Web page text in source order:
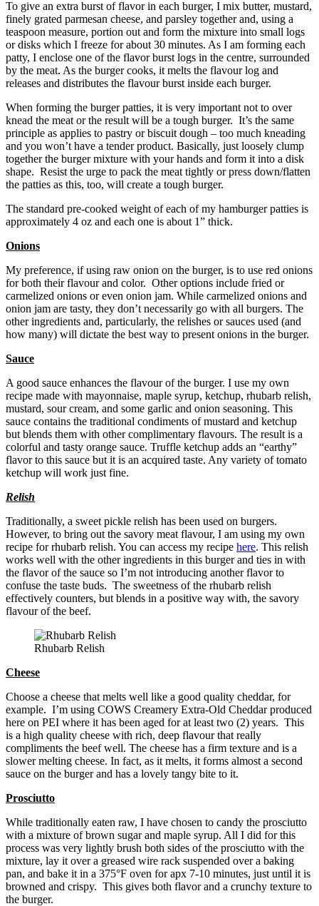
To give an extra burst of flavor in each burger, I mix butter, mustard,
finely grated parmesan cheese, and parsley together and, using a
teaspoon measure, portion out and form the mixture into small logs
or disks which I freeze for about 30 minutes. As I am forming each
patty, I enclose one of the flavor burst logs in the centre, surrounded
by the meat. As the burger cooks, it melts the flavour log and
releases and distributes the flavour burst inside each burger.
When forming the burger patties, it is very important not to over
knead the meat or the result will be a tough burger. It’s the same
principle as applies to pastry or biscuit dough – too much kneading
and you won’t have a tender product. Basically, just loosely clump
together the burger mixture with your hands and form it into a disk
shape. Resist the urge to pack the meat tightly or press down/flatten
the patties as this, too, will create a tough burger.
The standard pre-cooked weight of each of my hamburger patties is
approximately 4 oz and each one is about 1” thick.
Onions
My preference, if using raw onion on the burger, is to use red onions
for both their flavour and color. Other options include fried or
carmelized onions or even onion jam. While carmelized onions and
onion jam are tasty, they don’t necessarily go with all burgers. The
other ingredients and, particularly, the relishes or sauces used (and
how many) will dictate the best way to present onions in the burger.
Sauce
A good sauce enhances the flavour of the burger. I use my own
recipe made with mayonnaise, maple syrup, ketchup, rhubarb relish,
mustard, sour cream, and some garlic and onion seasoning. This
sauce contains the traditional condiments of mustard and ketchup
but blends them with other complimentary flavours. The result is a
colorful and tasty orange sauce. Truffle ketchup adds an “earthy”
flavor to this sauce but it is an acquired taste. Any variety of tomato
ketchup will work just fine.
Relish
Traditionally, a sweet pickle relish has been used on burgers.
However, to bring out the savory meat flavour, I am using my own
recipe for rhubarb relish. You can access my recipe here. This relish
works well with the other ingredients in this burger and ties in with
the flavor of the sauce so I’m not introducing another flavor to
confuse the taste buds. The sweetness of the rhubarb relish
effectively counters, but blends in a positive way with, the savory
flavour of the beef.
Rhubarb Relish
Cheese
Choose a cheese that melts well like a good quality cheddar, for
example. I’m using COWS Creamery Extra-Old Cheddar produced
here on PEI where it has been aged for at least two (2) years. This
is a high quality cheese with rich, deep flavour that really
compliments the beef well. The cheese has a firm texture and is a
slower melting cheese. In fact, as it melts, it forms almost a second
sauce on the burger and has a lovely tangy bite to it.
Prosciutto
While traditionally eaten raw, I have chosen to candy the prosciutto
with a mixture of brown sugar and maple syrup. All I did for this
process was very lightly brush both sides of the prosciutto with the
mixture, lay it over a greased wire rack suspended over a baking
pan, and bake it in a 375°F oven for apx 7-10 minutes, just until it is
browned and crispy. This gives both flavor and a crunchy texture to
the burger.